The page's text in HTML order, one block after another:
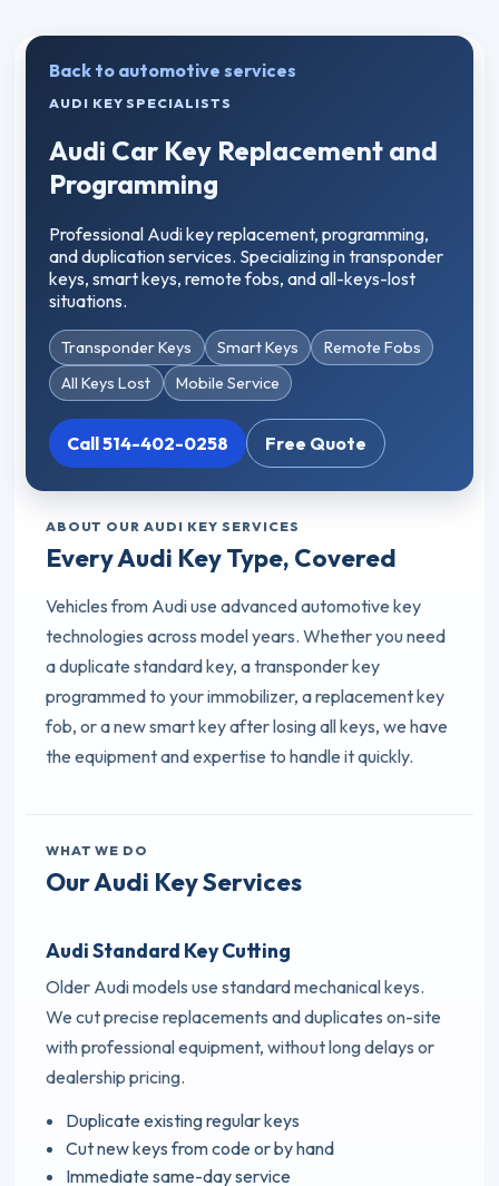
Back to automotive services
AUDI KEY SPECIALISTS
Audi Car Key Replacement and
Programming
Professional Audi key replacement, programming,
and duplication services. Specializing in transponder
keys, smart keys, remote fobs, and all-keys-lost
situations.
Transponder Keys Smart Keys
Remote Fobs
All Keys Lost
Mobile Service
Call 514-402-0258 Free Quote
ABOUT OUR AUDI KEY SERVICES
Every Audi Key Type, Covered
Vehicles from Audi use advanced automotive key
technologies across model years. Whether you need
a duplicate standard key, a transponder key
programmed to your immobilizer, a replacement key
fob, or a new smart key after losing all keys, we have
the equipment and expertise to handle it quickly.
WHAT WE DO
Our Audi Key Services
Audi Standard Key Cutting
Older Audi models use standard mechanical keys.
We cut precise replacements and duplicates on-site
with professional equipment, without long delays or
dealership pricing.
Duplicate existing regular keys
Cut new keys from code or by hand
Immediate same-day service